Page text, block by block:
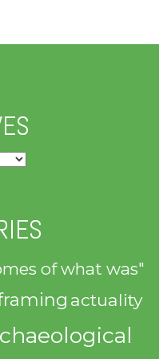
of what was"
actuality